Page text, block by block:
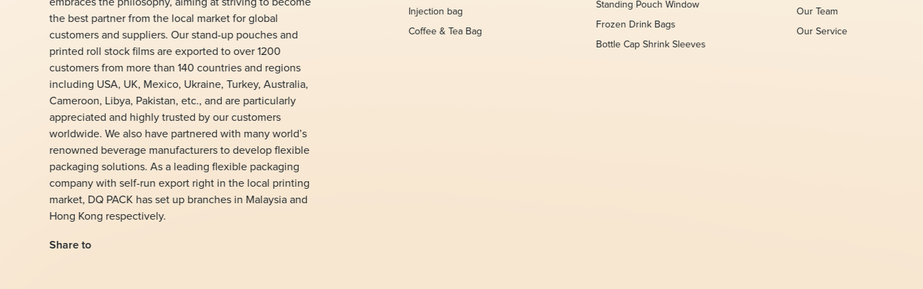
embraces the philosophy, aiming at striving to become
the best partner from the local market for global
customers and suppliers. Our stand-up pouches and
printed roll stock films are exported to over 1200
customers from more than 140 countries and regions
including USA, UK, Mexico, Ukraine, Turkey, Australia,
Cameroon, Libya, Pakistan, etc., and are particularly
appreciated and highly trusted by our customers
worldwide. We also have partnered with many world’s
renowned beverage manufacturers to develop flexible
packaging solutions. As a leading flexible packaging
company with self-run export right in the local printing
market, DQ PACK has set up branches in Malaysia and
Hong Kong respectively.
Share to
Injection bag
Coffee & Tea Bag
Standing Pouch Window
Frozen Drink Bags
Bottle Cap Shrink Sleeves
Our Team
Our Service